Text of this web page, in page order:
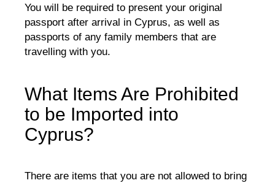
You will be required to present your original
passport after arrival in Cyprus, as well as
passports of any family members that are
travelling with you.
What Items Are Prohibited
to be Imported into
Cyprus?
There are items that you are not allowed to bring